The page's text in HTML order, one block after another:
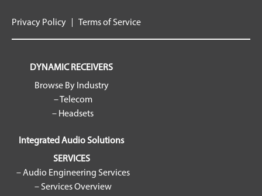
Privacy Policy Terms of Service
DYNAMIC RECEIVERS
Browse By Industry
– Telecom
– Headsets
Integrated Audio Solutions
SERVICES
– Audio Engineering Services
– Services Overview